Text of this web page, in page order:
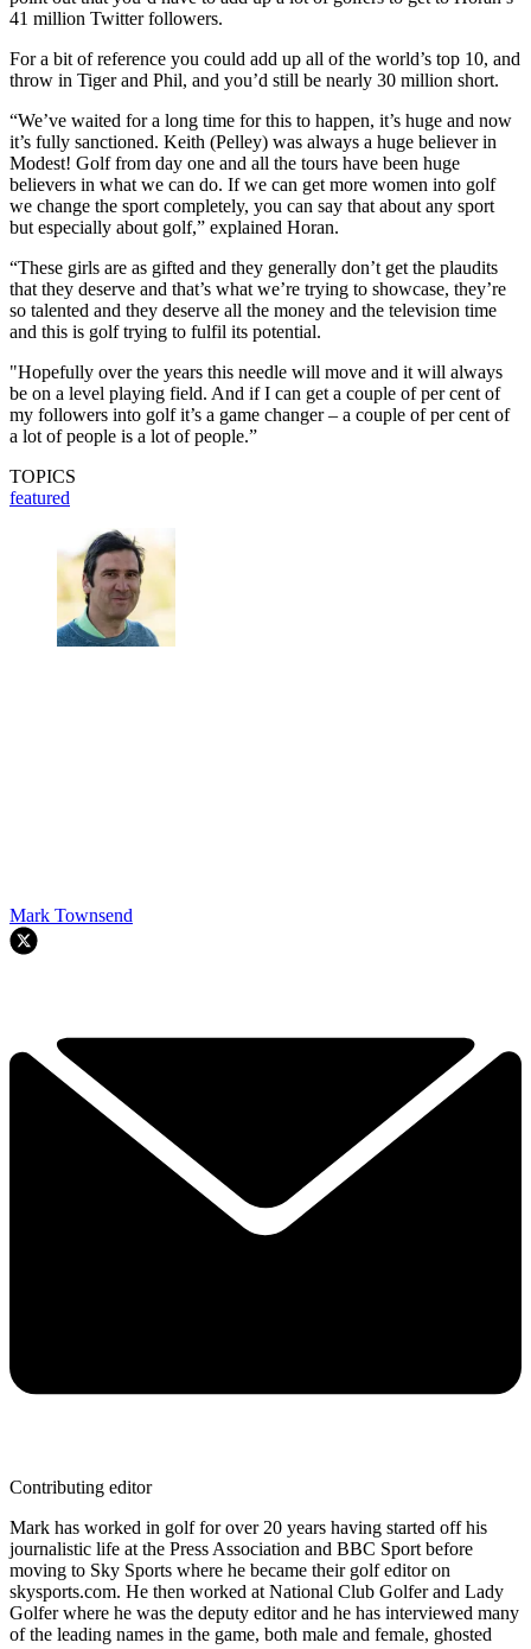
41 million Twitter followers.
For a bit of reference you could add up all of the world’s top 10, and
throw in Tiger and Phil, and you’d still be nearly 30 million short.
“We’ve waited for a long time for this to happen, it’s huge and now
it’s fully sanctioned. Keith (Pelley) was always a huge believer in
Modest! Golf from day one and all the tours have been huge
believers in what we can do. If we can get more women into golf
we change the sport completely, you can say that about any sport
but especially about golf,” explained Horan.
“These girls are as gifted and they generally don’t get the plaudits
that they deserve and that’s what we’re trying to showcase, they’re
so talented and they deserve all the money and the television time
and this is golf trying to fulfil its potential.
"Hopefully over the years this needle will move and it will always
be on a level playing field. And if I can get a couple of per cent of
my followers into golf it’s a game changer – a couple of per cent of
a lot of people is a lot of people.”
TOPICS
featured
Mark Townsend
Contributing editor
Mark has worked in golf for over 20 years having started off his
journalistic life at the Press Association and BBC Sport before
moving to Sky Sports where he became their golf editor on
skysports.com. He then worked at National Club Golfer and Lady
Golfer where he was the deputy editor and he has interviewed many
of the leading names in the game, both male and female, ghosted